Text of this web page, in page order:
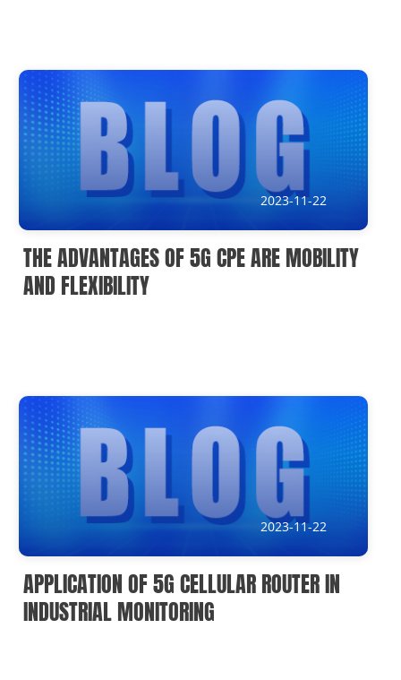
2023-11-22
THE ADVANTAGES OF 5G CPE ARE MOBILITY
AND FLEXIBILITY
2023-11-22
APPLICATION OF 5G CELLULAR ROUTER IN
INDUSTRIAL MONITORING